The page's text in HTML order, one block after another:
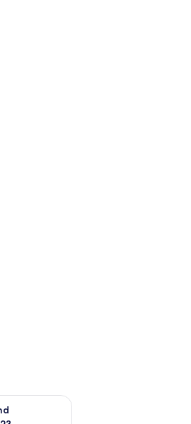
weekend Aug 21 - Aug 23